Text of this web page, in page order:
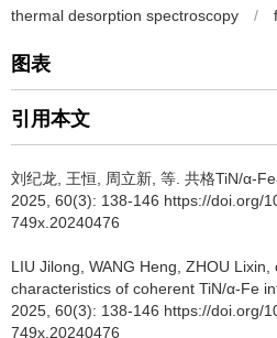
thermal desorption spectroscopy
/
图表
引用本文
刘纪龙 王恒 周立新 等 共格TiN/α-
2025, 60(3): 138-146 https://doi.org/
749x.20240476
LIU Jilong WANG Heng ZHOU Lixin
characteristics of coherent TiN/α-Fe
2025, 60(3): 138-146 https://doi.org/
749x.20240476